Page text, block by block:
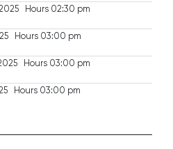
Hours 02:30 pm
Hours 03:00 pm
Hours 03:00 pm
Hours 03:00 pm